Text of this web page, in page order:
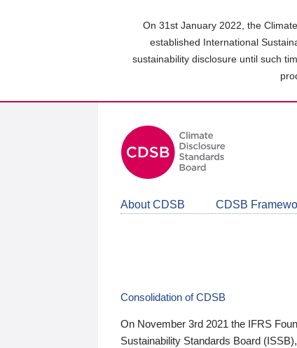
On 31st January 2022, the
established International
sustainability disclosure until such
About CDSB CDSB
Consolidation of CDSB
On November 3rd 2021 the IFRS
Sustainability Standards Board